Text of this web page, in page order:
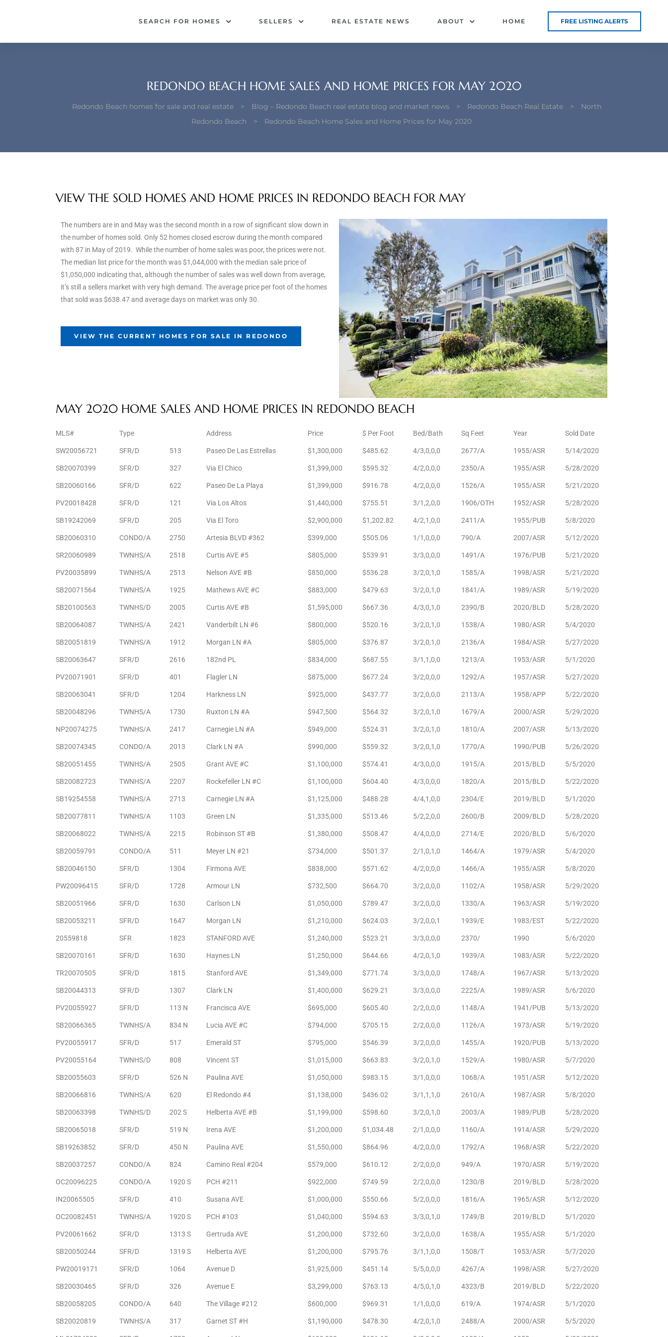
SEARCH FOR HOMES SELLERS REAL ESTATE NEWS ABOUT HOME FREE LISTING ALERTS
REDONDO BEACH HOME SALES AND HOME PRICES FOR MAY 2020
Redondo Beach homes for sale and real estate > Blog – Redondo Beach real estate blog and market news > Redondo Beach Real Estate >
North
Redondo Beach
> Redondo Beach Home Sales and Home Prices for May 2020
VIEW THE SOLD HOMES AND HOME PRICES IN REDONDO BEACH FOR MAY
The numbers are in and May was the second month in a row of significant slow down in
the number of homes sold. Only 52 homes closed escrow during the month compared
with 87 in May of 2019. While the number of home sales was poor, the prices were not.
The median list price for the month was $1,044,000 with the median sale price of
$1,050,000 indicating that, although the number of sales was well down from average,
it’s still a sellers market with very high demand. The average price per foot of the homes
that sold was $638.47 and average days on market was only 30.
VIEW THE CURRENT HOMES FOR SALE IN REDONDO
MAY 2020 HOME SALES AND HOME PRICES IN REDONDO BEACH
MLS# Type Address Price $ Per Foot Bed/Bath Sq Feet Year Sold Date
SW20056721 SFR/D 513 Paseo De Las Estrellas $1,300,000 $485.62 4/3,0,0,0 2677/A 1955/ASR 5/14/2020
SB20070399 SFR/D 327 Via El Chico $1,399,000 $595.32 4/2,0,0,0 2350/A 1955/ASR 5/28/2020
SB20060166 SFR/D 622 Paseo De La Playa $1,399,000 $916.78 4/2,0,0,0 1526/A 1955/ASR 5/21/2020
PV20018428 SFR/D 121 Via Los Altos $1,440,000 $755.51 3/1,2,0,0 1906/OTH 1952/ASR 5/28/2020
SB19242069 SFR/D 205 Via El Toro $2,900,000 $1,202.82 4/2,1,0,0 2411/A 1955/PUB 5/8/2020
SB20060310 CONDO/A 2750 Artesia BLVD #362 $399,000 $505.06 1/1,0,0,0 790/A 2007/ASR 5/12/2020
SR20060989 TWNHS/A 2518 Curtis AVE #5 $805,000 $539.91 3/3,0,0,0 1491/A 1976/PUB 5/21/2020
PV20035899 TWNHS/A 2513 Nelson AVE #B $850,000 $536.28 3/2,0,1,0 1585/A 1998/ASR 5/21/2020
SB20071564 TWNHS/A 1925 Mathews AVE #C $883,000 $479.63 3/2,0,1,0 1841/A 1989/ASR 5/19/2020
SB20100563 TWNHS/D 2005 Curtis AVE #B $1,595,000 $667.36 4/3,0,1,0 2390/B 2020/BLD 5/28/2020
SB20064087 TWNHS/A 2421 Vanderbilt LN #6 $800,000 $520.16 3/2,0,1,0 1538/A 1980/ASR 5/4/2020
SB20051819 TWNHS/A 1912 Morgan LN #A $805,000 $376.87 3/2,0,1,0 2136/A 1984/ASR 5/27/2020
SB20063647 SFR/D 2616 182nd PL $834,000 $687.55 3/1,1,0,0 1213/A 1953/ASR 5/1/2020
PV20071901 SFR/D 401 Flagler LN $875,000 $677.24 3/2,0,0,0 1292/A 1957/ASR 5/27/2020
SB20063041 SFR/D 1204 Harkness LN $925,000 $437.77 3/2,0,0,0 2113/A 1958/APP 5/22/2020
SB20048296 TWNHS/A 1730 Ruxton LN #A $947,500 $564.32 3/2,0,1,0 1679/A 2000/ASR 5/29/2020
NP20074275 TWNHS/A 2417 Carnegie LN #A $949,000 $524.31 3/2,0,1,0 1810/A 2007/ASR 5/13/2020
SB20074345 CONDO/A 2013 Clark LN #A $990,000 $559.32 3/2,0,1,0 1770/A 1990/PUB 5/26/2020
SB20051455 TWNHS/A 2505 Grant AVE #C $1,100,000 $574.41 4/3,0,0,0 1915/A 2015/BLD 5/5/2020
SB20082723 TWNHS/A 2207 Rockefeller LN #C $1,100,000 $604.40 4/3,0,0,0 1820/A 2015/BLD 5/22/2020
SB19254558 TWNHS/A 2713 Carnegie LN #A $1,125,000 $488.28 4/4,1,0,0 2304/E 2019/BLD 5/1/2020
SB20077811 TWNHS/A 1103 Green LN $1,335,000 $513.46 5/2,2,0,0 2600/B 2009/BLD 5/28/2020
SB20068022 TWNHS/A 2215 Robinson ST #B $1,380,000 $508.47 4/4,0,0,0 2714/E 2020/BLD 5/6/2020
SB20059791 CONDO/A 511 Meyer LN #21 $734,000 $501.37 2/1,0,1,0 1464/A 1979/ASR 5/4/2020
SB20046150 SFR/D 1304 Firmona AVE $838,000 $571.62 4/2,0,0,0 1466/A 1955/ASR 5/8/2020
PW20096415 SFR/D 1728 Armour LN $732,500 $664.70 3/2,0,0,0 1102/A 1958/ASR 5/29/2020
SB20051966 SFR/D 1630 Carlson LN $1,050,000 $789.47 3/2,0,0,0 1330/A 1963/ASR 5/19/2020
SB20053211 SFR/D 1647 Morgan LN $1,210,000 $624.03 3/2,0,0,1 1939/E 1983/EST 5/22/2020
20559818 SFR 1823 STANFORD AVE $1,240,000 $523.21 3/3,0,0,0 2370/ 1990 5/6/2020
SB20070161 SFR/D 1630 Haynes LN $1,250,000 $644.66 4/2,0,1,0 1939/A 1983/ASR 5/22/2020
TR20070505 SFR/D 1815 Stanford AVE $1,349,000 $771.74 3/3,0,0,0 1748/A 1967/ASR 5/13/2020
SB20044313 SFR/D 1307 Clark LN $1,400,000 $629.21 3/3,0,0,0 2225/A 1989/ASR 5/6/2020
PV20055927 SFR/D 113 N Francisca AVE $695,000 $605.40 2/2,0,0,0 1148/A 1941/PUB 5/13/2020
SB20066365 TWNHS/A 834 N Lucia AVE #C $794,000 $705.15 2/2,0,0,0 1126/A 1973/ASR 5/19/2020
PV20055917 SFR/D 517 Emerald ST $795,000 $546.39 3/2,0,0,0 1455/A 1920/PUB 5/13/2020
PV20055164 TWNHS/D 808 Vincent ST $1,015,000 $663.83 3/2,0,1,0 1529/A 1980/ASR 5/7/2020
SB20055603 SFR/D 526 N Paulina AVE $1,050,000 $983.15 3/1,0,0,0 1068/A 1951/ASR 5/12/2020
SB20066816 TWNHS/A 620 El Redondo #4 $1,138,000 $436.02 3/1,1,1,0 2610/A 1987/ASR 5/8/2020
SB20063398 TWNHS/D 202 S Helberta AVE #B $1,199,000 $598.60 3/2,0,1,0 2003/A 1989/PUB 5/28/2020
SB20065018 SFR/D 519 N Irena AVE $1,200,000 $1,034.48 2/1,0,0,0 1160/A 1914/ASR 5/29/2020
SB19263852 SFR/D 450 N Paulina AVE $1,550,000 $864.96 4/2,0,0,0 1792/A 1968/ASR 5/22/2020
SB20037257 CONDO/A 824 Camino Real #204 $579,000 $610.12 2/2,0,0,0 949/A 1970/ASR 5/19/2020
OC20096225 CONDO/A 1920 S PCH #211 $922,000 $749.59 2/2,0,0,0 1230/B 2019/BLD 5/28/2020
IN20065505 SFR/D 410 Susana AVE $1,000,000 $550.66 5/2,0,0,0 1816/A 1965/ASR 5/12/2020
OC20082451 TWNHS/A 1920 S PCH #103 $1,040,000 $594.63 3/3,0,1,0 1749/B 2019/BLD 5/1/2020
PV20061662 SFR/D 1313 S Gertruda AVE $1,200,000 $732.60 3/2,0,0,0 1638/A 1955/ASR 5/1/2020
SB20050244 SFR/D 1319 S Helberta AVE $1,200,000 $795.76 3/1,1,0,0 1508/T 1953/ASR 5/7/2020
PW20019171 SFR/D 1064 Avenue D $1,925,000 $451.14 5/5,0,0,0 4267/A 1998/ASR 5/27/2020
SB20030465 SFR/D 326 Avenue E $3,299,000 $763.13 4/5,0,1,0 4323/B 2019/BLD 5/22/2020
SB20058205 CONDO/A 640 The Village #212 $600,000 $969.31 1/1,0,0,0 619/A 1974/ASR 5/1/2020
SB20020819 TWNHS/A 317 Garnet ST #H $1,190,000 $478.30 4/2,0,1,0 2488/A 2000/ASR 5/5/2020